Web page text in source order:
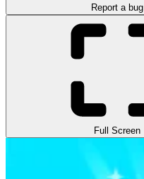
Report a bug
Full Screen